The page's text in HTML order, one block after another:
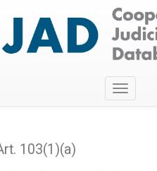
Toggle
103(1)(a)